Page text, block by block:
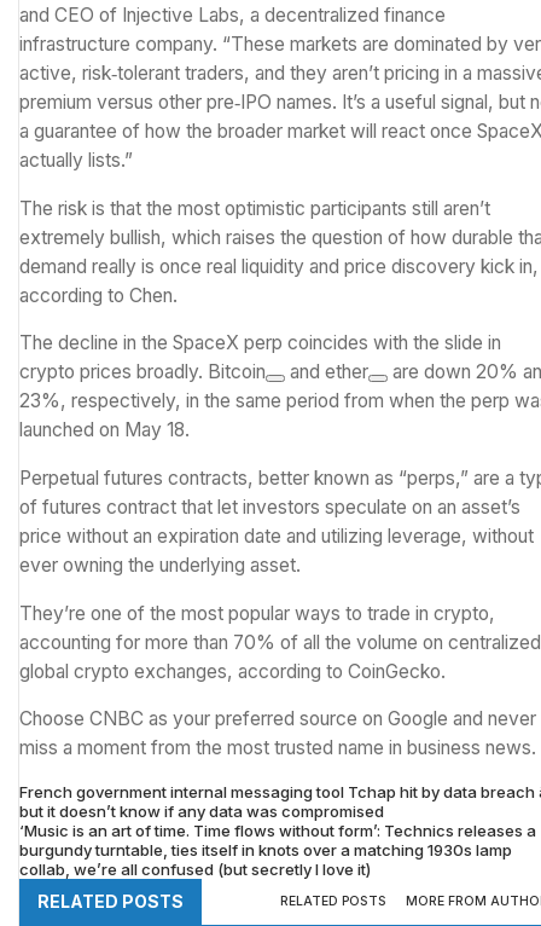
and CEO of Injective Labs, a decentralized finance
infrastructure company. “These markets are dominated by
active, risk‑tolerant traders, and they aren’t pricing in a
premium versus other pre‑IPO names. It’s a useful signal, but
a guarantee of how the broader market will react once
actually lists.”
The risk is that the most optimistic participants still aren’t
extremely bullish, which raises the question of how durable
demand really is once real liquidity and price discovery kick in,
according to Chen.
The decline in the SpaceX perp coincides with the slide in
crypto prices broadly. Bitcoin and ether
are down 20%
23%, respectively, in the same period from when the perp
launched on May 18.
Perpetual futures contracts, better known as “perps,” are a
of futures contract that let investors speculate on an asset’s
price without an expiration date and utilizing leverage, without
ever owning the underlying asset.
They’re one of the most popular ways to trade in crypto,
accounting for more than 70% of all the volume on centralized
global crypto exchanges, according to CoinGecko.
Choose CNBC as your preferred source on Google and never
miss a moment from the most trusted name in business news.
French government internal messaging tool Tchap hit by data breach
but it doesn’t know if any data was compromised
‘Music is an art of time. Time flows without form’: Technics releases a
burgundy turntable, ties itself in knots over a matching 1930s lamp
collab, we’re all confused (but secretly I love it)
RELATED POSTS RELATED POSTS MORE FROM